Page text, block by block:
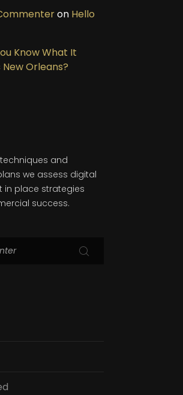
on Hello
Know What It
New Orleans?
and
we assess digital
in place strategies
success.